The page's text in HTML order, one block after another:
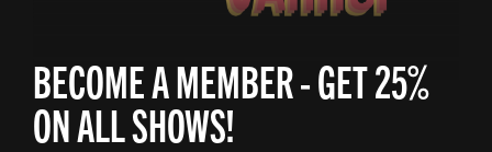
BECOME A MEMBER - GET 25%
ON ALL SHOWS!